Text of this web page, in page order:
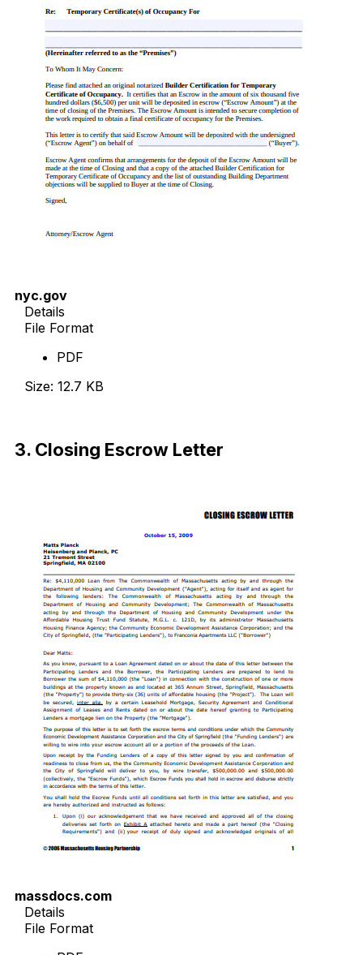
nyc.gov
Details
File Format
PDF
Size: 12.7 KB
3. Closing Escrow Letter
massdocs.com
Details
File Format